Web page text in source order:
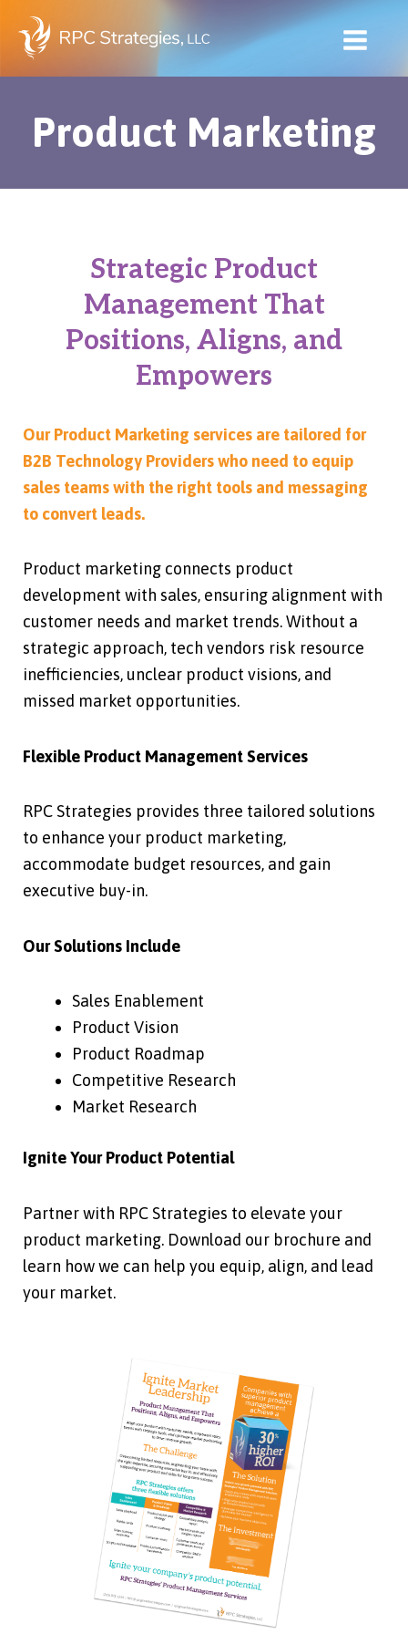
Skip
content
Product Marketing
Strategic Product
Management That
Positions, Aligns, and
Empowers
Our Product Marketing services are tailored for
B2B Technology Providers who need to equip
sales teams with the right tools and messaging
to convert leads.
Product marketing connects product
development with sales, ensuring alignment with
customer needs and market trends. Without a
strategic approach, tech vendors risk resource
inefficiencies, unclear product visions, and
missed market opportunities.
Flexible Product Management Services
RPC Strategies provides three tailored solutions
to enhance your product marketing,
accommodate budget resources, and gain
executive buy-in.
Our Solutions Include
Sales Enablement
Product Vision
Product Roadmap
Competitive Research
Market Research
Ignite Your Product Potential
Partner with RPC Strategies to elevate your
product marketing. Download our brochure and
learn how we can help you equip, align, and lead
your market.